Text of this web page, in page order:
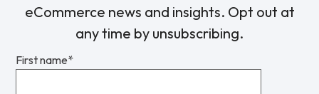
eCommerce news and insights. Opt out at
any time by unsubscribing.
First name*